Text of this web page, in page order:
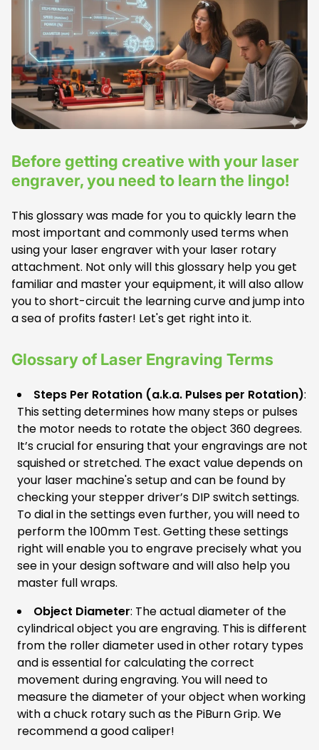
Before getting creative with your laser
engraver, you need to learn the lingo!
This glossary was made for you to quickly learn the
most important and commonly used terms when
using your laser engraver with your laser rotary
attachment. Not only will this glossary help you get
familiar and master your equipment, it will also allow
you to short-circuit the learning curve and jump into
a sea of profits faster! Let's get right into it.
Glossary of Laser Engraving Terms
Steps Per Rotation (a.k.a. Pulses per Rotation):
This setting determines how many steps or pulses
the motor needs to rotate the object 360 degrees.
It’s crucial for ensuring that your engravings are not
squished or stretched. The exact value depends on
your laser machine's setup and can be found by
checking your stepper driver’s DIP switch settings.
To dial in the settings even further, you will need to
perform the 100mm Test. Getting these settings
right will enable you to engrave precisely what you
see in your design software and will also help you
master full wraps.
Object Diameter: The actual diameter of the
cylindrical object you are engraving. This is different
from the roller diameter used in other rotary types
and is essential for calculating the correct
movement during engraving. You will need to
measure the diameter of your object when working
with a chuck rotary such as the PiBurn Grip. We
recommend a good caliper!